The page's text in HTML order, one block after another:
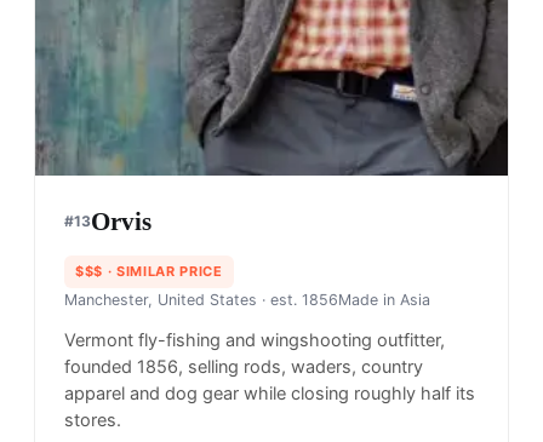
#13Orvis
$$$ · SIMILAR PRICE
Manchester, United States · est. 1856Made in Asia
Vermont fly-fishing and wingshooting outfitter,
founded 1856, selling rods, waders, country
apparel and dog gear while closing roughly half its
stores.